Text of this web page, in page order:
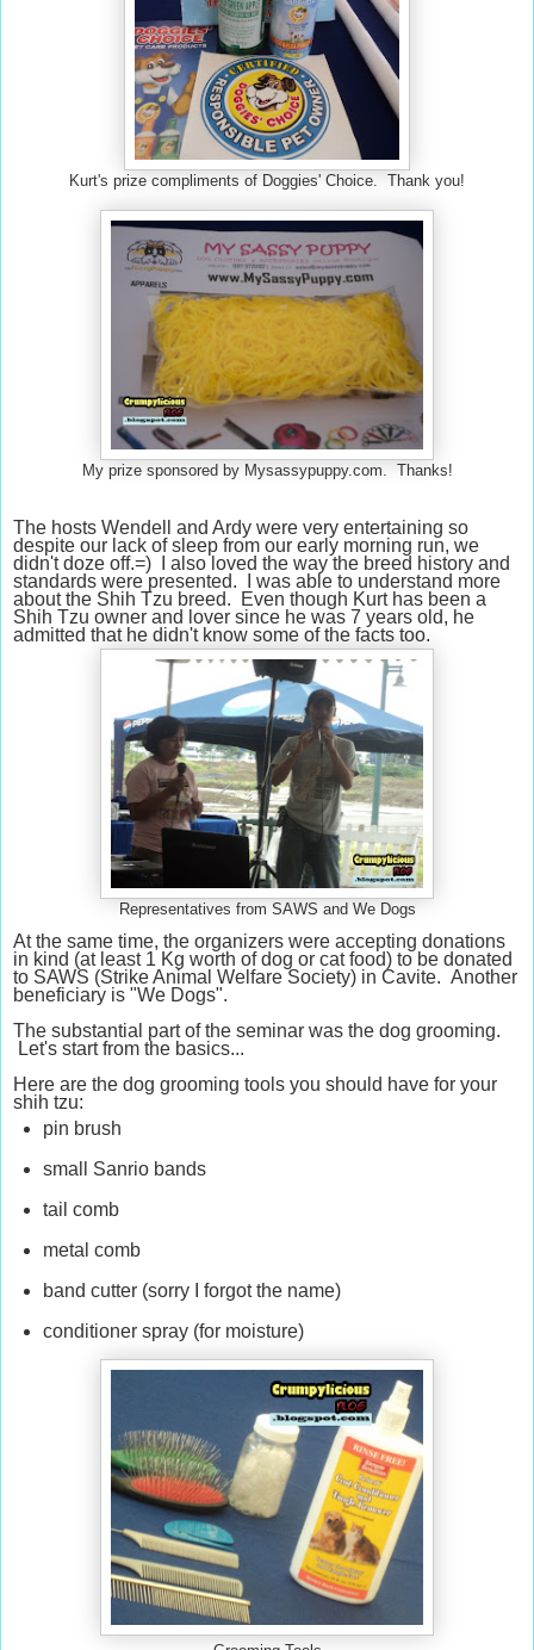
Kurt's prize compliments of Doggies' Choice. Thank you!
My prize sponsored by Mysassypuppy.com. Thanks!
The hosts Wendell and Ardy were very entertaining so
despite our lack of sleep from our early morning run, we
didn't doze off.=) I also loved the way the breed history and
standards were presented. I was able to understand more
about the Shih Tzu breed. Even though Kurt has been a
Shih Tzu owner and lover since he was 7 years old, he
admitted that he didn't know some of the facts too.
Representatives from SAWS and We Dogs
At the same time, the organizers were accepting donations
in kind (at least 1 Kg worth of dog or cat food) to be donated
to SAWS (Strike Animal Welfare Society) in Cavite. Another
beneficiary is "We Dogs".
The substantial part of the seminar was the dog grooming.
Let's start from the basics...
Here are the dog grooming tools you should have for your
shih tzu:
pin brush
small Sanrio bands
tail comb
metal comb
band cutter (sorry I forgot the name)
conditioner spray (for moisture)